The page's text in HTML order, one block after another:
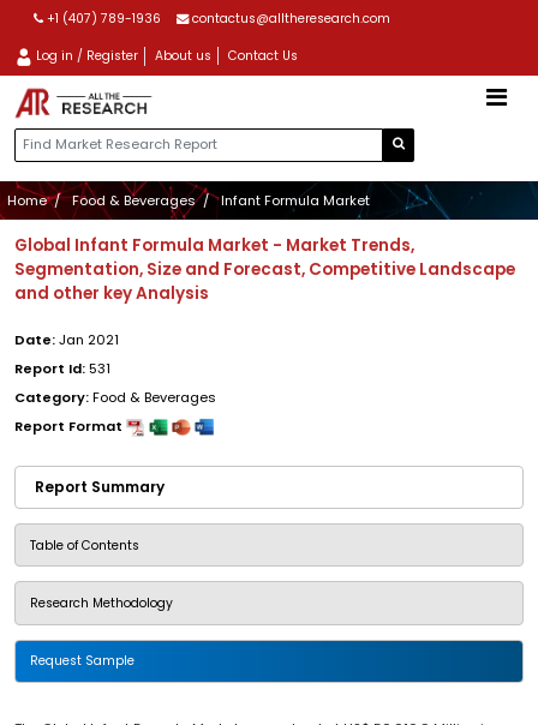
+1 (407) 789-1936 contactus@alltheresearch.com
Log in / Register About us Contact Us
Home Food & Beverages Infant Formula Market
Global Infant Formula Market - Market Trends,
Segmentation, Size and Forecast, Competitive Landscape
and other key Analysis
Date:Jan 2021
Report Id:531
Category:Food & Beverages
Report Format
Report Summary
Table of Contents
Research Methodology
Request Sample